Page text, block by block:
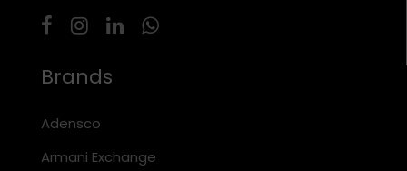
Brands
Adensco
Armani Exchange